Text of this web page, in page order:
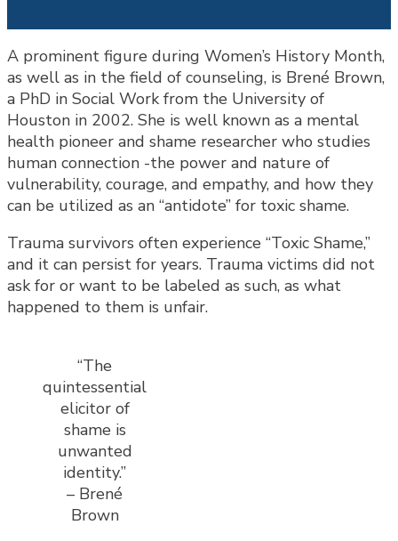
A prominent figure during Women’s History Month,
as well as in the field of counseling, is Brené Brown,
a PhD in Social Work from the University of
Houston in 2002. She is well known as a mental
health pioneer and shame researcher who studies
human connection -the power and nature of
vulnerability, courage, and empathy, and how they
can be utilized as an “antidote” for toxic shame.
Trauma survivors often experience “Toxic Shame,”
and it can persist for years. Trauma victims did not
ask for or want to be labeled as such, as what
happened to them is unfair.
“The
quintessential
elicitor of
shame is
unwanted
identity.”
– Brené
Brown